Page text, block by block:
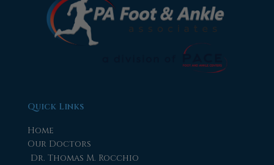
Quick Links
Home
Our Doctors
Dr. Thomas M. Rocchio